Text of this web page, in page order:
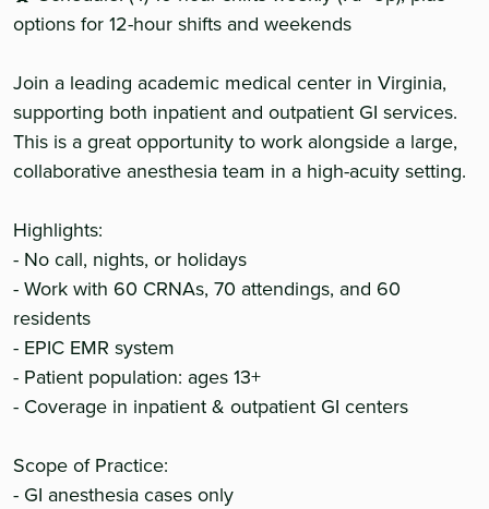
options for 12-hour shifts and weekends
Join a leading academic medical center in Virginia,
supporting both inpatient and outpatient GI services.
This is a great opportunity to work alongside a large,
collaborative anesthesia team in a high-acuity setting.
Highlights:
- No call, nights, or holidays
- Work with 60 CRNAs, 70 attendings, and 60
residents
- EPIC EMR system
- Patient population: ages 13+
- Coverage in inpatient & outpatient GI centers
Scope of Practice:
- GI anesthesia cases only